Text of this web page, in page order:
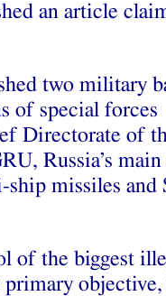
an article
two military
of special forces
Directorate of
Russia’s
missiles and
of the biggest
objective,